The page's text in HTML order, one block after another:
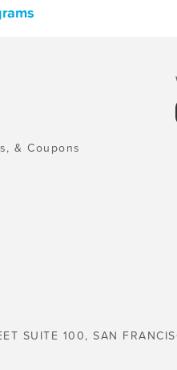
& Coupons
SUITE 100, SAN